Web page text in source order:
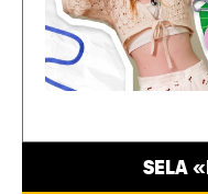
SELA